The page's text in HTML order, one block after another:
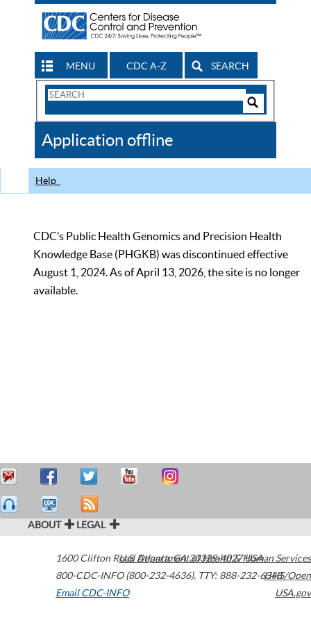
MENU CDC A-Z SEARCH
Search
CDC
Application offline
Help
CDC’s Public Health Genomics and Precision Health
Knowledge Base (PHGKB) was discontinued effective
August 1, 2024. As of April 13, 2026, the site is no longer
available.
ABOUT LEGAL
1600 Clifton Road Atlanta,GA30329-4027USA
800-CDC-INFO (800-232-4636), TTY: 888-232-6348
Email CDC-INFO
U.S. Department of Health & Human Services
HHS/Open
USA.gov